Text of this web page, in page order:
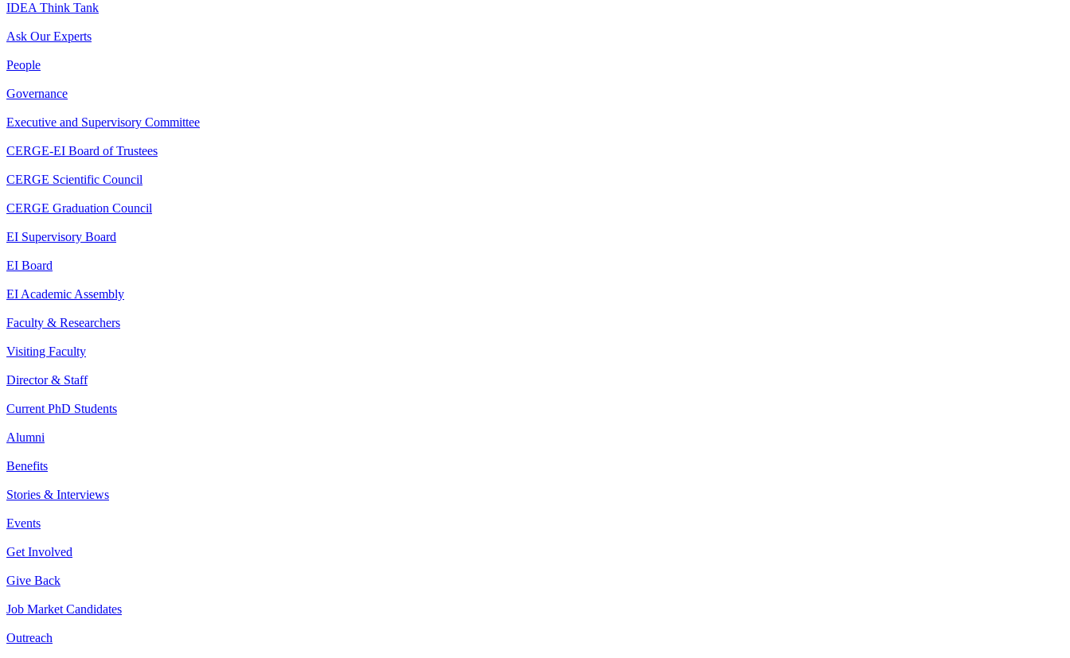
IDEA Think Tank
Ask Our Experts
People
Governance
Executive and Supervisory Committee
CERGE-EI Board of Trustees
CERGE Scientific Council
CERGE Graduation Council
EI Supervisory Board
EI Board
EI Academic Assembly
Faculty & Researchers
Visiting Faculty
Director & Staff
Current PhD Students
Alumni
Benefits
Stories & Interviews
Events
Get Involved
Give Back
Job Market Candidates
Outreach